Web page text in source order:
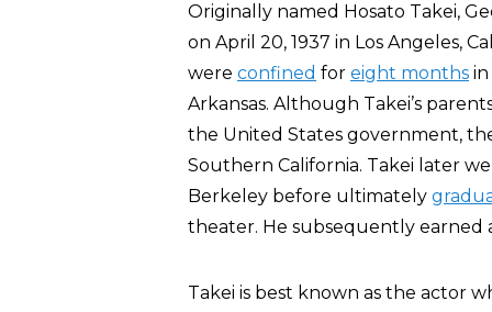
Originally named Hosato Takei,
on April 20, 1937 in Los Angeles,
were confined for eight months in
Arkansas. Although Takei’s
the United States government,
Southern California. Takei later
Berkeley before ultimately
theater. He subsequently earned
Takei is best known as the actor